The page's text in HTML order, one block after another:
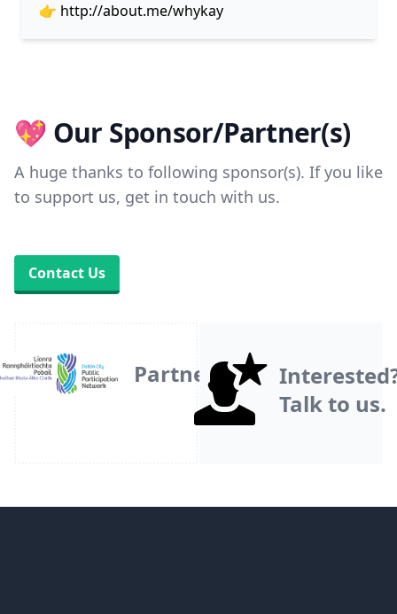
👉 http://about.me/whykay
💖 Our Sponsor/Partner(s)
A huge thanks to following sponsor(s). If you like
to support us, get in touch with us.
Contact Us
Partner
Talk to us.